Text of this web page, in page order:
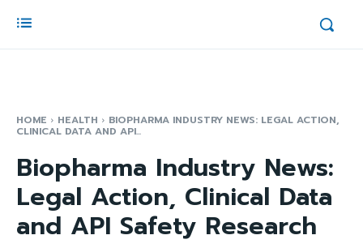
HOME HEALTH BIOPHARMA INDUSTRY NEWS: LEGAL ACTION,
CLINICAL DATA AND API...
Biopharma Industry News:
Legal Action, Clinical Data
and API Safety Research